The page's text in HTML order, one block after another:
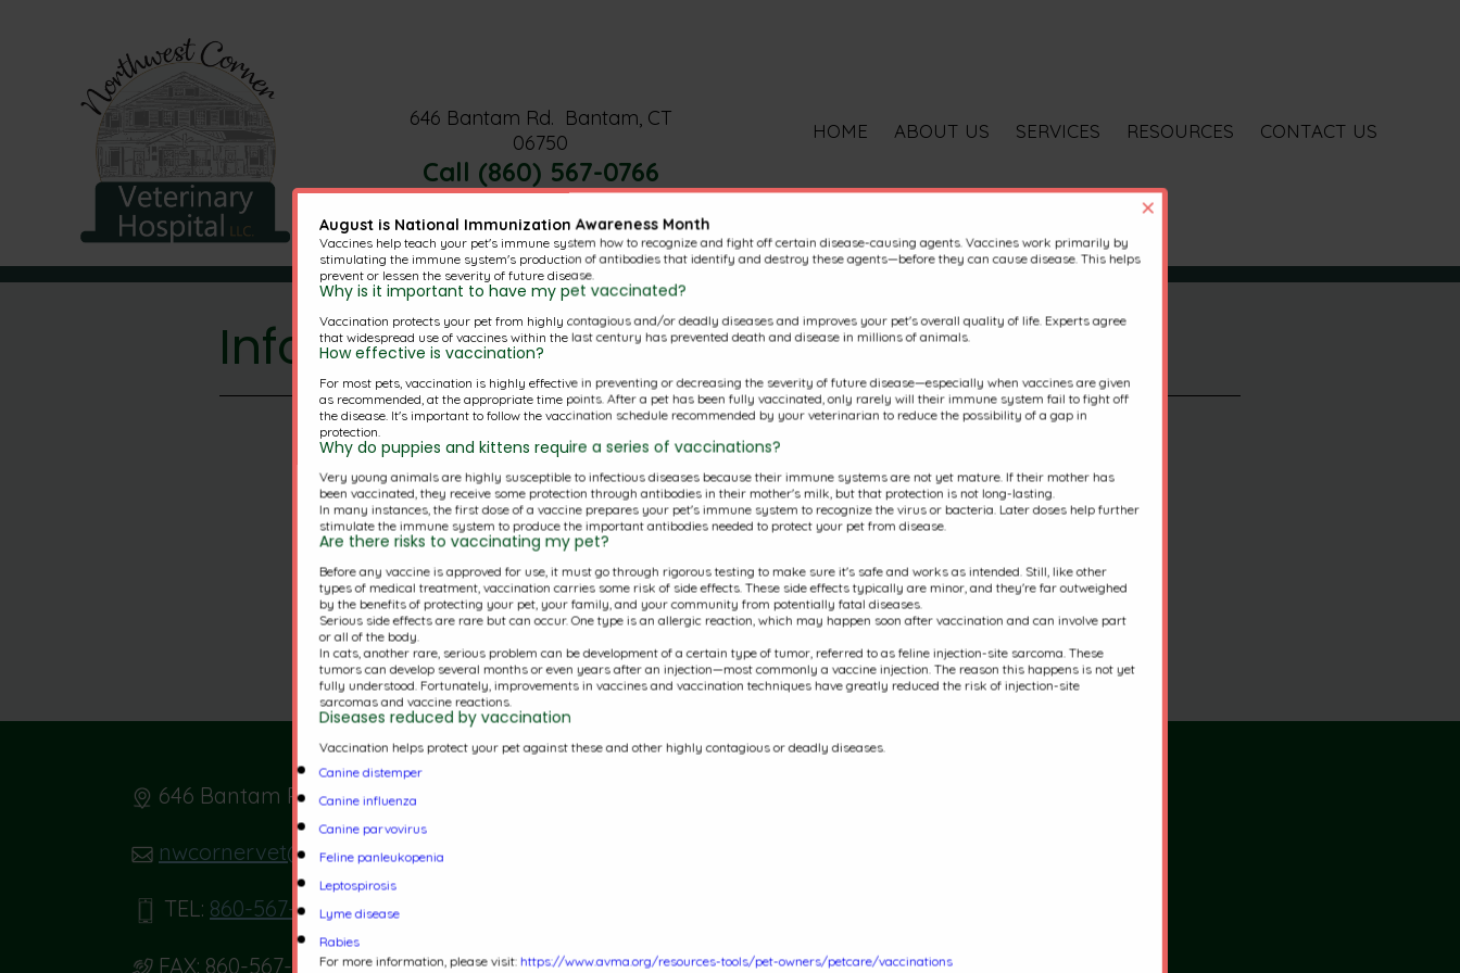
646 Bantam Rd. Bantam, CT
06750
Call (860) 567-0766
August is National Immunization Awareness Month
Vaccines help teach your pet's immune system how to recognize and fight off certain disease-causing agents. Vaccines work primarily by
stimulating the immune system's production of antibodies that identify and destroy these agents—before they can cause disease. This helps
prevent or lessen the severity of future disease.
Why is it important to have my pet vaccinated?
Vaccination protects your pet from highly contagious and/or deadly diseases and improves your pet's overall quality of life. Experts agree
that widespread use of vaccines within the last century has prevented death and disease in millions of animals.
How effective is vaccination?
For most pets, vaccination is highly effective in preventing or decreasing the severity of future disease—especially when vaccines are given
as recommended, at the appropriate time points. After a pet has been fully vaccinated, only rarely will their immune system fail to fight off
the disease. It's important to follow the vaccination schedule recommended by your veterinarian to reduce the possibility of a gap in
protection.
Why do puppies and kittens require a series of vaccinations?
Very young animals are highly susceptible to infectious diseases because their immune systems are not yet mature. If their mother has
been vaccinated, they receive some protection through antibodies in their mother's milk, but that protection is not long-lasting.
In many instances, the first dose of a vaccine prepares your pet's immune system to recognize the virus or bacteria. Later doses help further
stimulate the immune system to produce the important antibodies needed to protect your pet from disease.
Are there risks to vaccinating my pet?
Before any vaccine is approved for use, it must go through rigorous testing to make sure it's safe and works as intended. Still, like other
types of medical treatment, vaccination carries some risk of side effects. These side effects typically are minor, and they're far outweighed
by the benefits of protecting your pet, your family, and your community from potentially fatal diseases.
Serious side effects are rare but can occur. One type is an allergic reaction, which may happen soon after vaccination and can involve part
or all of the body.
In cats, another rare, serious problem can be development of a certain type of tumor, referred to as feline injection-site sarcoma. These
tumors can develop several months or even years after an injection—most commonly a vaccine injection. The reason this happens is not yet
fully understood. Fortunately, improvements in vaccines and vaccination techniques have greatly reduced the risk of injection-site
sarcomas and vaccine reactions.
Diseases reduced by vaccination
Vaccination helps protect your pet against these and other highly contagious or deadly diseases.
Canine distemper
Canine influenza
Canine parvovirus
Feline panleukopenia
Leptospirosis
Lyme disease
Rabies
For more information, please visit: https://www.avma.org/resources-tools/pet-owners/petcare/vaccinations
×
HOME ABOUT US SERVICES RESOURCES CONTACT US
Informational Pages
Pet Library
Client App and Online Pharmacy
Monthly Newsletter
Important Information
Pet Food Recalls
How To Videos
646 Bantam Rd. Bantam, CT 06750
nwcornervet@gmail.com
TEL: 860-567-0766
FAX: 860-567-5303
Friday:7:30am-5:30pm